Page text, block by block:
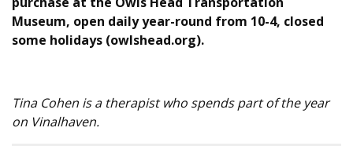
Museum, open daily year-round from 10-4, closed
some holidays (owlshead.org).
Tina Cohen is a therapist who spends part of the year
on Vinalhaven.